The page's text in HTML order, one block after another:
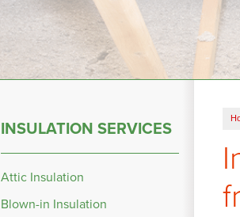
INSULATION SERVICES
Attic Insulation
Blown-in Insulation